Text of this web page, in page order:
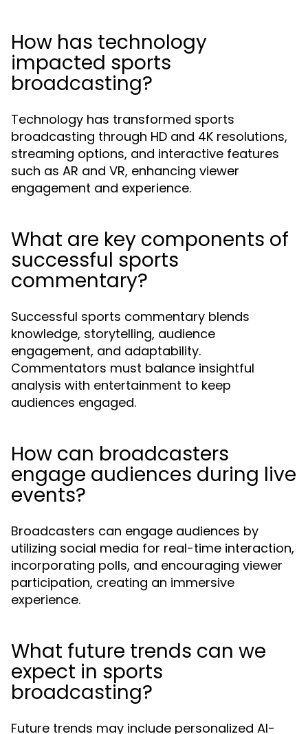
How has technology
impacted sports
broadcasting?
Technology has transformed sports
broadcasting through HD and 4K resolutions,
streaming options, and interactive features
such as AR and VR, enhancing viewer
engagement and experience.
What are key components of
successful sports
commentary?
Successful sports commentary blends
knowledge, storytelling, audience
engagement, and adaptability.
Commentators must balance insightful
analysis with entertainment to keep
audiences engaged.
How can broadcasters
engage audiences during live
events?
Broadcasters can engage audiences by
utilizing social media for real-time interaction,
incorporating polls, and encouraging viewer
participation, creating an immersive
experience.
What future trends can we
expect in sports
broadcasting?
Future trends may include personalized AI-